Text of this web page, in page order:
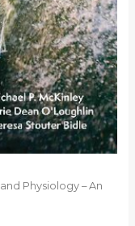
Physiology – An